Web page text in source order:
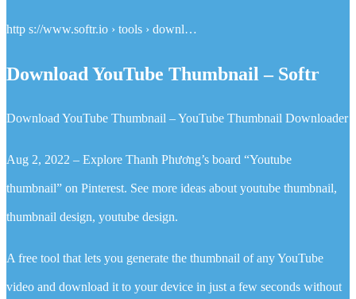
http s://www.softr.io › tools › downl…
Download YouTube Thumbnail – Softr
Download YouTube Thumbnail – YouTube Thumbnail Downloader
Aug 2, 2022 – Explore Thanh Phương’s board “Youtube
thumbnail” on Pinterest. See more ideas about youtube thumbnail,
thumbnail design, youtube design.
A free tool that lets you generate the thumbnail of any YouTube
video and download it to your device in just a few seconds without